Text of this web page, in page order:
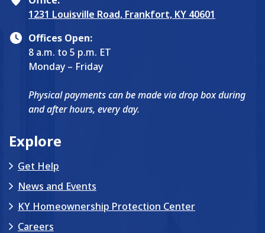
1231 Louisville Road, Frankfort, KY 40601
Offices Open:
8 a.m. to 5 p.m. ET
Monday – Friday
Physical payments can be made via drop box during
and after hours, every day.
Explore
Get Help
News and Events
KY Homeownership Protection Center
Careers